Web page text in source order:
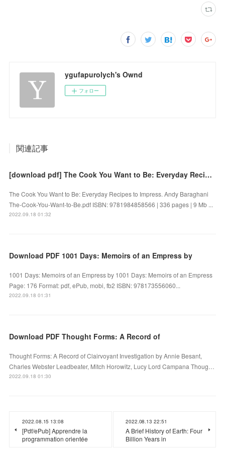
ygufapurolych's Ownd
フォロー
関連記事
[download pdf] The Cook You Want to Be: Everyday Recipes to Impress by Andy Baraghani
The Cook You Want to Be: Everyday Recipes to Impress. Andy Baraghani
The-Cook-You-Want-to-Be.pdf ISBN: 9781984858566 | 336 pages | 9 Mb ...
2022.09.18 01:32
Download PDF 1001 Days: Memoirs of an Empress by
1001 Days: Memoirs of an Empress by 1001 Days: Memoirs of an Empress
Page: 176 Format: pdf, ePub, mobi, fb2 ISBN: 978173556060...
2022.09.18 01:31
Download PDF Thought Forms: A Record of
Thought Forms: A Record of Clairvoyant Investigation by Annie Besant,
Charles Webster Leadbeater, Mitch Horowitz, Lucy Lord Campana Thoug…
2022.09.18 01:30
2022.08.15 13:08
[Pdf/ePub] Apprendre la
programmation orientée
2022.08.13 22:51
A Brief History of Earth: Four
Billion Years in